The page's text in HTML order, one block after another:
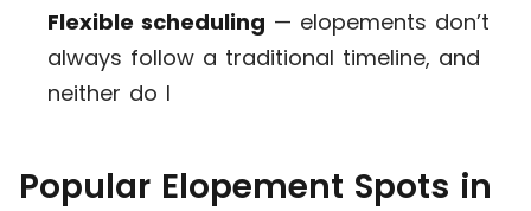
Flexible scheduling — elopements don’t
always follow a traditional timeline, and
neither do I
Popular Elopement Spots in